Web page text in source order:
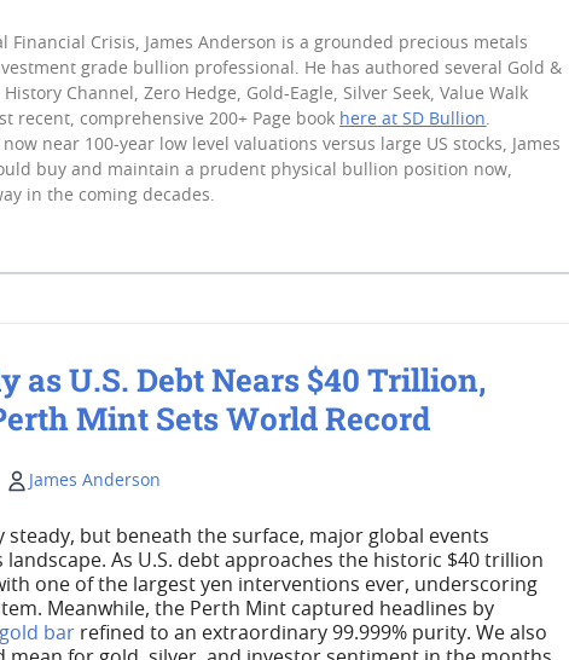
Crisis, James Anderson is a grounded precious metals
grade bullion professional. He has authored several Gold &
Channel, Zero Hedge, Gold-Eagle, Silver Seek, Value Walk
recent, comprehensive 200+ Page book here at SD Bullion.
near 100-year low level valuations versus large US stocks, James
buy and maintain a prudent physical bullion position now,
in the coming decades.
as U.S. Debt Nears $40 Trillion,
Mint Sets World Record
James Anderson
steady, but beneath the surface, major global events
As U.S. debt approaches the historic $40 trillion
one of the largest yen interventions ever, underscoring
Meanwhile, the Perth Mint captured headlines by
gold bar refined to an extraordinary 99.999% purity. We also